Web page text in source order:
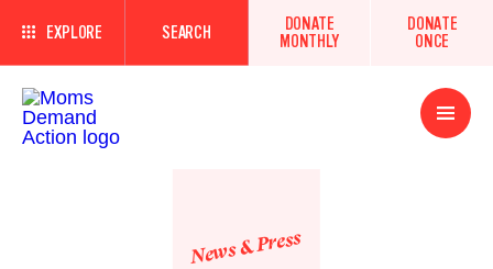
EXPLORE SEARCH
DONATE
MONTHLY
DONATE
ONCE
Open
Menu
News & Press